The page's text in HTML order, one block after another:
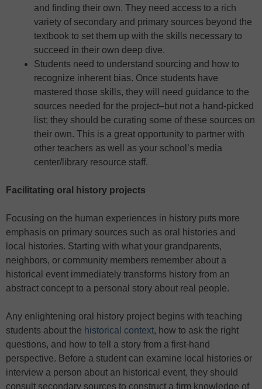
and finding their own. They need access to a rich
variety of secondary and primary sources beyond the
textbook to set them up with the skills necessary to
succeed in their own deep dive.
Students need to understand sourcing and how to
recognize inherent bias. Once students have
mastered those skills, they will need guidance to the
sources needed for the project–but not a hand-picked
list; they should be curating some of these sources on
their own. This is a great opportunity to partner with
other teachers as well as your school’s media
center/library resource staff.
Facilitating oral history projects
Focusing on the human experiences in history puts more
emphasis on primary sources such as oral histories and
local histories. Starting with what your grandparents,
neighbors, or community members remember about a
historical event immediately transforms history from an
abstract concept to a personal story about real people.
Any enlightening oral history project begins with teaching
students about the historical context, how to ask the right
questions, and how to tell a story from a first-hand
perspective. Before a student can examine local histories or
interview a person about an historical event, they should
consult secondary sources to construct a firm knowledge of